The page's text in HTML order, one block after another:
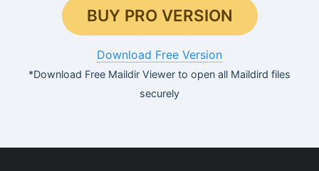
BUY PRO VERSION
Download Free Version
*Download Free Maildir Viewer to open all Maildird files
securely